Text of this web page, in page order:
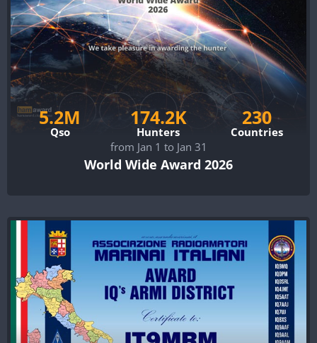
5.2M
Qso
174.2K
Hunters
230
Countries
from Jan 1 to Jan 31
World Wide Award 2026